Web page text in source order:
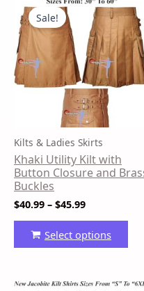
Sale!
Kilts & Ladies Skirts
Khaki Utility Kilt with
Button Closure and
Buckles
$40.99 – $45.99
range:
$40.99
through
$45.99
Select options
has
on
Price